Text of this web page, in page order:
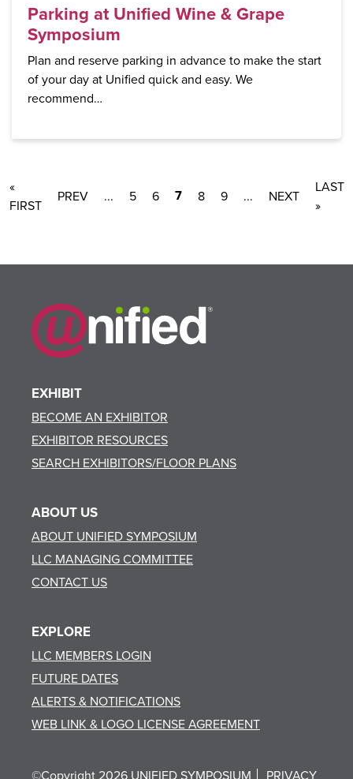
Parking at Unified Wine & Grape
Symposium
Plan and reserve parking in advance to make the start
of your day at Unified quick and easy. We
recommend…
«
FIRST
... 5 6 7 8 9 ...
LAST
»
EXHIBIT
BECOME AN EXHIBITOR
EXHIBITOR RESOURCES
SEARCH EXHIBITORS/FLOOR PLANS
ABOUT US
ABOUT UNIFIED SYMPOSIUM
LLC MANAGING COMMITTEE
CONTACT US
EXPLORE
LLC MEMBERS LOGIN
FUTURE DATES
ALERTS & NOTIFICATIONS
WEB LINK & LOGO LICENSE AGREEMENT
©Copyright 2026 UNIFIED SYMPOSIUM PRIVACY